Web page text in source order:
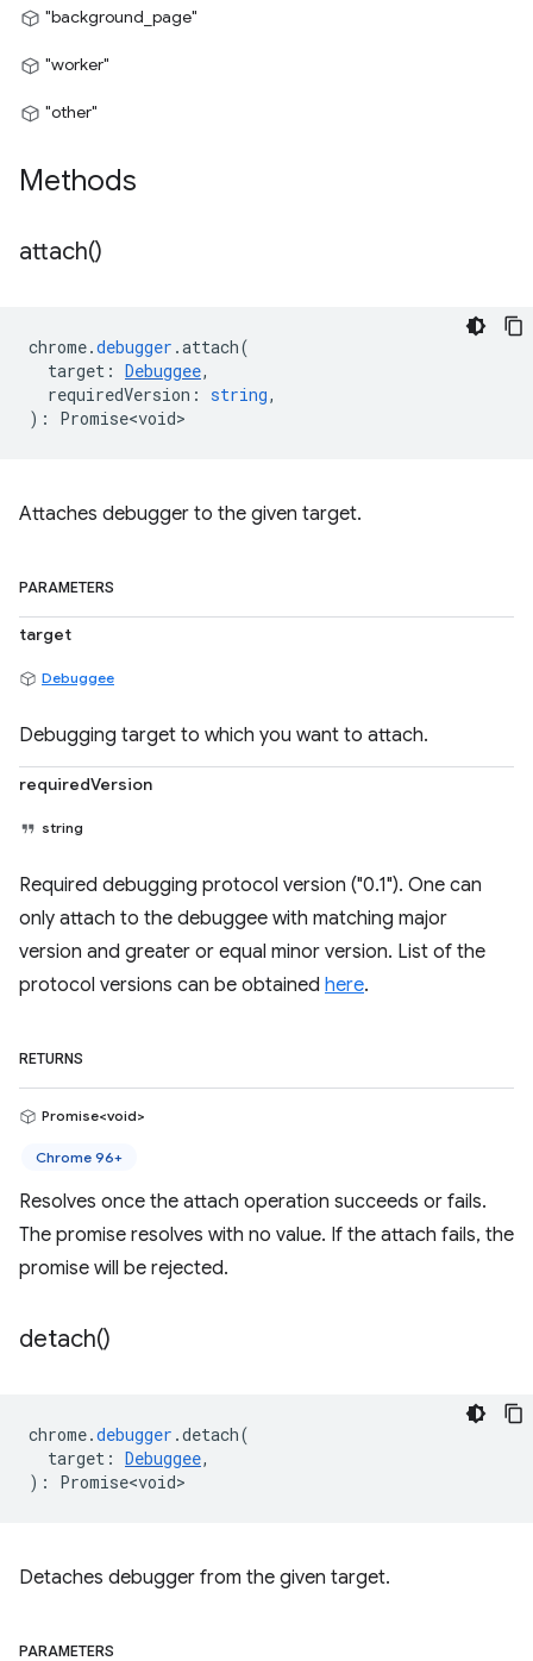
"background_page"
"worker"
"other"
Methods
attach()
chrome.debugger .attach(
target : Debuggee,
requiredVersion : string,
) : Promise<void>
Attaches debugger to the given target.
PARAMETERS
target
Debuggee
Debugging target to which you want to attach.
requiredVersion
string
Required debugging protocol version ("0.1"). One can
only attach to the debuggee with matching major
version and greater or equal minor version. List of the
protocol versions can be obtained here.
RETURNS
Promise<void>
Chrome 96+
Resolves once the attach operation succeeds or fails.
The promise resolves with no value. If the attach fails, the
promise will be rejected.
detach()
chrome.debugger .detach(
target : Debuggee,
) : Promise<void>
Detaches debugger from the given target.
PARAMETERS